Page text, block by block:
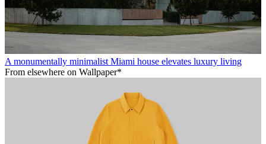
A monumentally minimalist Miami house elevates luxury living
From elsewhere on Wallpaper*